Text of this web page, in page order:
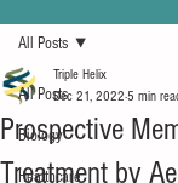
All Posts
Biology
Healthcare
All Posts
Prospective
Treatment by
Triple Helix
Dec 21, 2022 5 min